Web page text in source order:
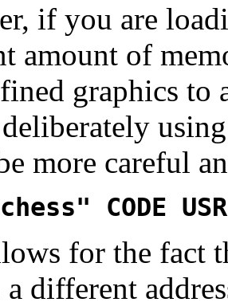
if you are
amount of
graphics to
more careful
CODE
for the fact
different